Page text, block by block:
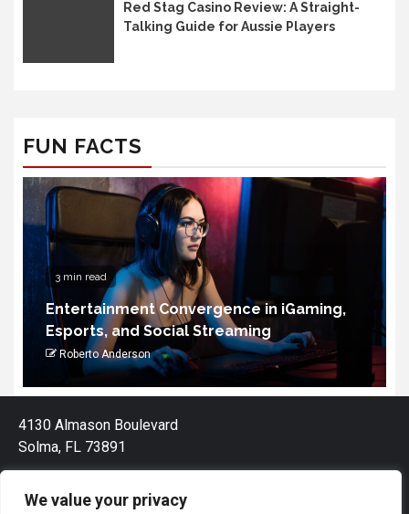
We value your privacy
Red Stag Casino Review: A Straight-
Talking Guide for Aussie Players
FUN FACTS
3 min read
Entertainment Convergence in iGaming,
Esports, and Social Streaming
Roberto Anderson
4130 Almason Boulevard
Solma, FL 73891